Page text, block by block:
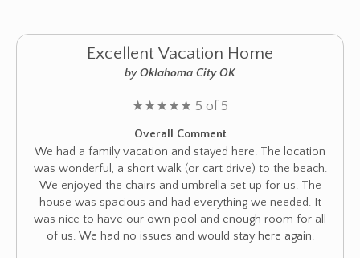
Excellent Vacation Home
by Oklahoma City OK
★★★★★ 5 of 5
Overall Comment
We had a family vacation and stayed here. The location
was wonderful, a short walk (or cart drive) to the beach.
We enjoyed the chairs and umbrella set up for us. The
house was spacious and had everything we needed. It
was nice to have our own pool and enough room for all
of us. We had no issues and would stay here again.